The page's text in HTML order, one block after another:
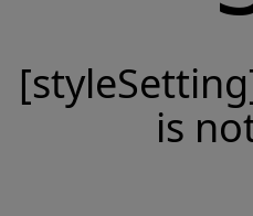
is